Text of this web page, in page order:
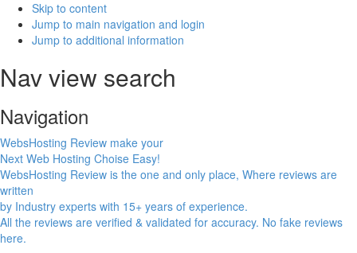
Skip to content
Jump to main navigation and login
Jump to additional information
Nav view search
Navigation
WebsHosting Review make your
Next Web Hosting Choise Easy!
WebsHosting Review is the one and only place, Where reviews are
written
by Industry experts with 15+ years of experience.
All the reviews are verified & validated for accuracy. No fake reviews
here.